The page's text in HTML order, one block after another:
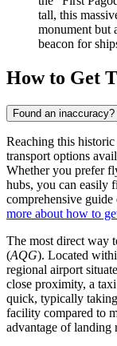
tall, this
monument but
beacon for
How to Get
Found an inaccuracy?
Reaching this
transport options
Whether you prefer
hubs, you can easily
comprehensive
more about how to
The most direct way
(AQG). Located
regional airport
close proximity, a
quick, typically
facility compared to
advantage of landing